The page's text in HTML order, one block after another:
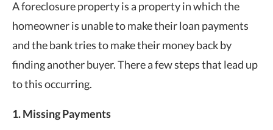
A foreclosure property is a property in which the
homeowner is unable to make their loan payments
and the bank tries to make their money back by
finding another buyer. There a few steps that lead up
to this occurring.
1. Missing Payments